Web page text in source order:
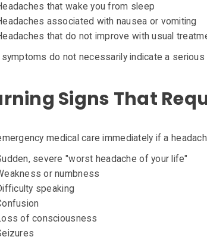
that wake you from sleep
associated with nausea or vomiting
that do not improve with usual
do not necessarily indicate a
Signs That
medical care immediately if a
severe "worst headache of your life"
or numbness
speaking
of consciousness